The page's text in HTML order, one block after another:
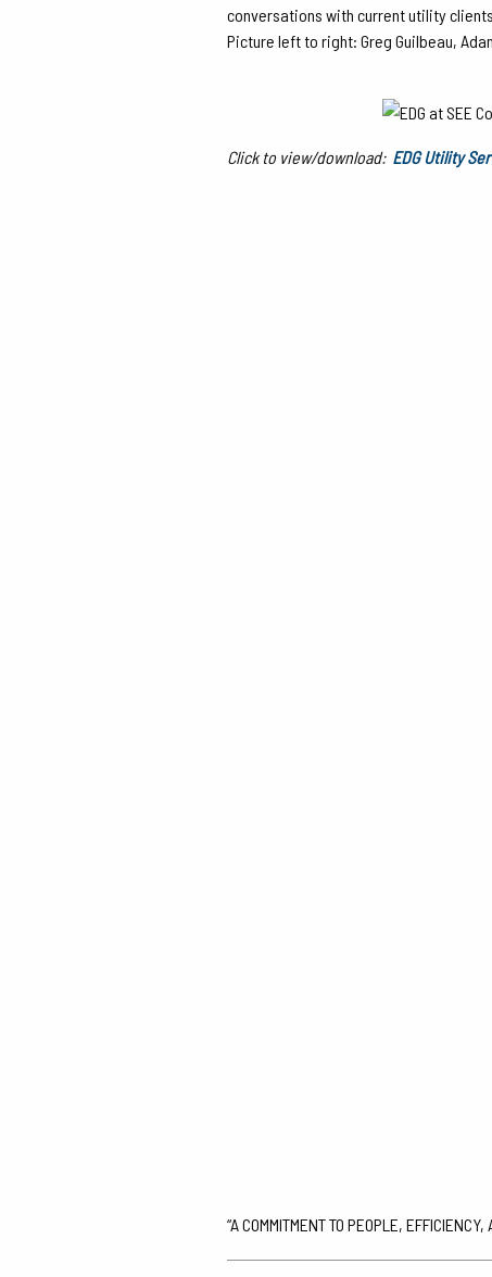
conversations with current utility
Picture left to right: Greg Guilbeau,
Click to view/download: EDG Utility
“A COMMITMENT TO PEOPLE, EFFICIENCY,